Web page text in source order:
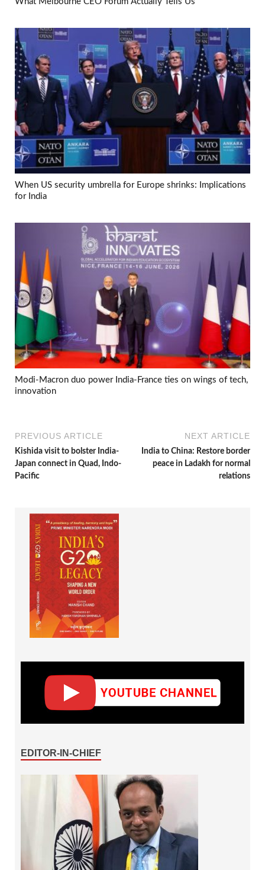
When US security umbrella for Europe shrinks: Implications
for India
Modi-Macron duo power India-France ties on wings of tech,
innovation
PREVIOUS ARTICLE
Kishida visit to bolster India-
Japan connect in Quad, Indo-
Pacific
NEXT ARTICLE
India to China: Restore border
peace in Ladakh for normal
relations
EDITOR-IN-CHIEF